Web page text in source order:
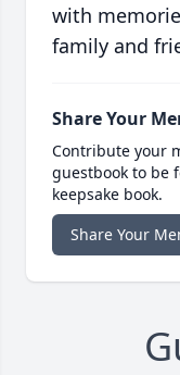
with
family and
Share Your
Contribute your
guestbook to be
keepsake book.
Share Your